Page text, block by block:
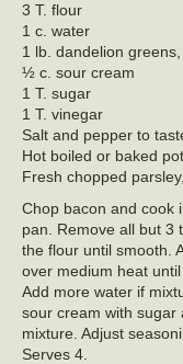
3 T. flour
1 c. water
1 lb. dandelion
½ c. sour cream
1 T. sugar
1 T. vinegar
Salt and pepper to
Hot boiled or baked
Fresh chopped
Chop bacon and cook
pan. Remove all but 3
the flour until smooth.
over medium heat
Add more water if
sour cream with sugar
mixture. Adjust
Serves 4.